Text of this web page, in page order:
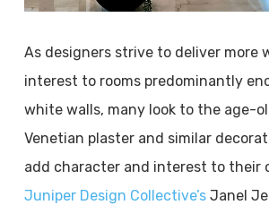
As designers strive to deliver more
interest to rooms predominantly
white walls, many look to the age-
Venetian plaster and similar
add character and interest to their
Juniper Design Collective’sJanel